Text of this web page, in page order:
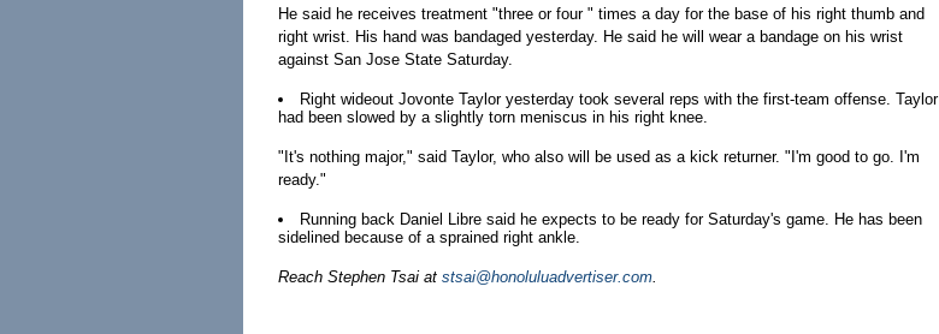
He said he receives treatment "three or four " times a day for the base of his right thumb and
right wrist. His hand was bandaged yesterday. He said he will wear a bandage on his wrist
against San Jose State Saturday.
Right wideout Jovonte Taylor yesterday took several reps with the first-team offense. Taylor
had been slowed by a slightly torn meniscus in his right knee.
"It's nothing major," said Taylor, who also will be used as a kick returner. "I'm good to go. I'm
ready."
Running back Daniel Libre said he expects to be ready for Saturday's game. He has been
sidelined because of a sprained right ankle.
Reach Stephen Tsai at stsai@honoluluadvertiser.com.